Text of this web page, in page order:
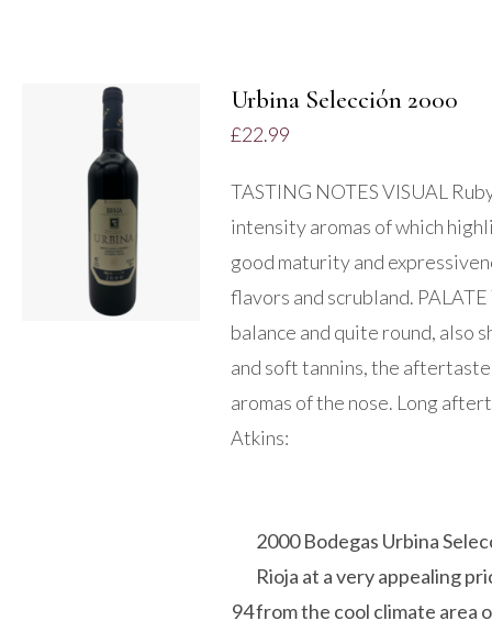
/
Urbina Selección 2000
£22.99
TASTING NOTES VISUAL
intensity aromas of which
good maturity and
flavors and scrubland.
balance and quite round, also
and soft tannins, the
aromas of the nose. Long
Atkins:
94
2000 Bodegas Urbina
Rioja at a very appealing
from the cool climate area